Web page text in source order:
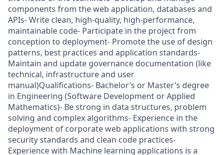
components from the web application, databases and
APIs- Write clean, high-quality, high-performance,
maintainable code- Participate in the project from
conception to deployment- Promote the use of design
patterns, best practices and application standards-
Maintain and update governance documentation (like
technical, infrastructure and user
manual)Qualifications- Bachelor’s or Master’s degree
in Engineering (Software Development or Applied
Mathematics)- Be strong in data structures, problem
solving and complex algorithms- Experience in the
deployment of corporate web applications with strong
security standards and clean code practices-
Experience with Machine learning applications is a